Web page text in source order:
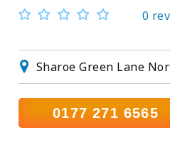
0
Sharoe Green Lane
0177 271 6565